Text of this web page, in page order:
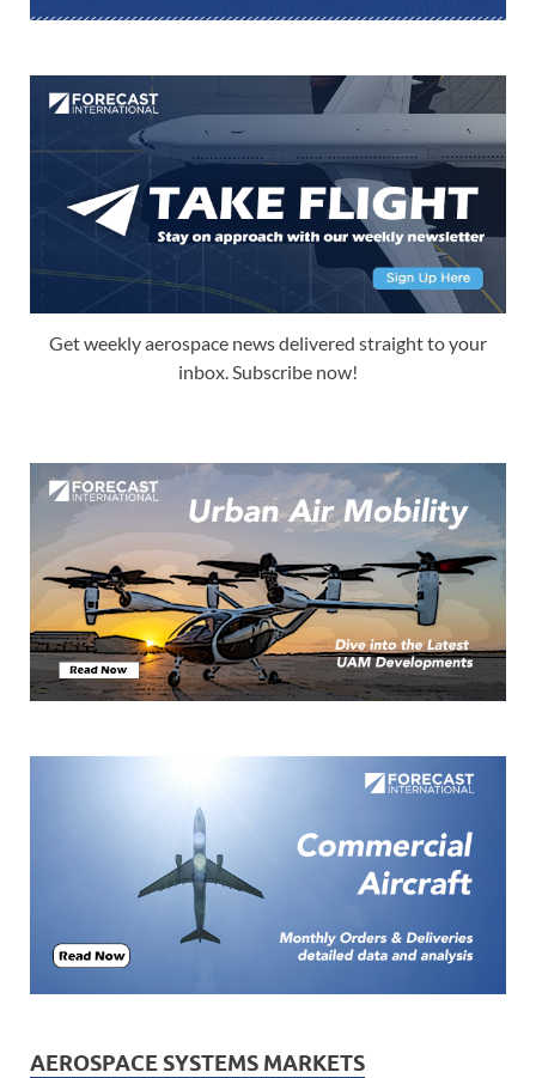
Get weekly aerospace news delivered straight to your
inbox. Subscribe now!
AEROSPACE SYSTEMS MARKETS